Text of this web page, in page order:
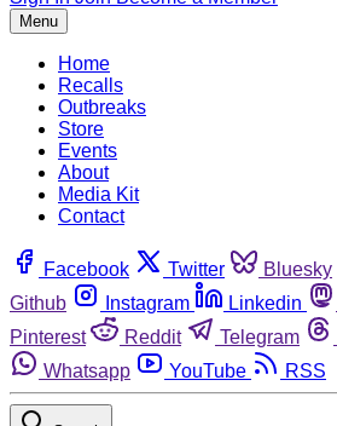
Menu
Home
Recalls
Outbreaks
Store
Events
About
Media Kit
Contact
Facebook Twitter Bluesky
Github
Instagram Linkedin
Pinterest
Reddit Telegram
Whatsapp
YouTube RSS